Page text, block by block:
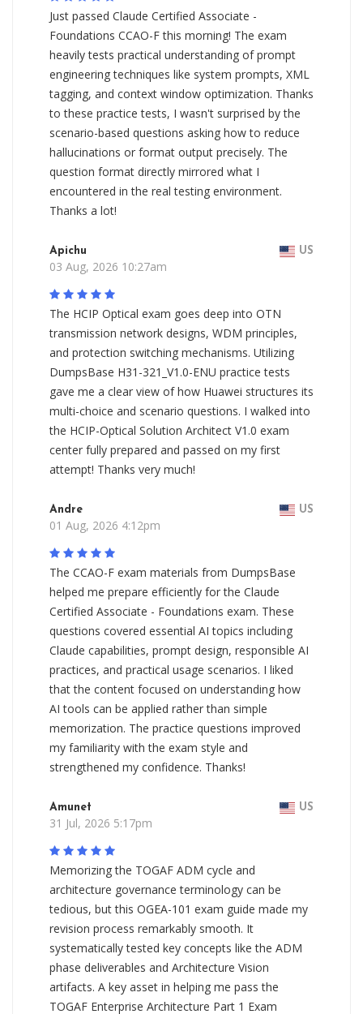
Just passed Claude Certified Associate -
Foundations CCAO-F this morning! The exam
heavily tests practical understanding of prompt
engineering techniques like system prompts, XML
tagging, and context window optimization. Thanks
to these practice tests, I wasn't surprised by the
scenario-based questions asking how to reduce
hallucinations or format output precisely. The
question format directly mirrored what I
encountered in the real testing environment.
Thanks a lot!
Apichu US
03 Aug, 2026 10:27am
The HCIP Optical exam goes deep into OTN
transmission network designs, WDM principles,
and protection switching mechanisms. Utilizing
DumpsBase H31-321_V1.0-ENU practice tests
gave me a clear view of how Huawei structures its
multi-choice and scenario questions. I walked into
the HCIP-Optical Solution Architect V1.0 exam
center fully prepared and passed on my first
attempt! Thanks very much!
Andre US
01 Aug, 2026 4:12pm
The CCAO-F exam materials from DumpsBase
helped me prepare efficiently for the Claude
Certified Associate - Foundations exam. These
questions covered essential AI topics including
Claude capabilities, prompt design, responsible AI
practices, and practical usage scenarios. I liked
that the content focused on understanding how
AI tools can be applied rather than simple
memorization. The practice questions improved
my familiarity with the exam style and
strengthened my confidence. Thanks!
Amunet US
31 Jul, 2026 5:17pm
Memorizing the TOGAF ADM cycle and
architecture governance terminology can be
tedious, but this OGEA-101 exam guide made my
revision process remarkably smooth. It
systematically tested key concepts like the ADM
phase deliverables and Architecture Vision
artifacts. A key asset in helping me pass the
TOGAF Enterprise Architecture Part 1 Exam